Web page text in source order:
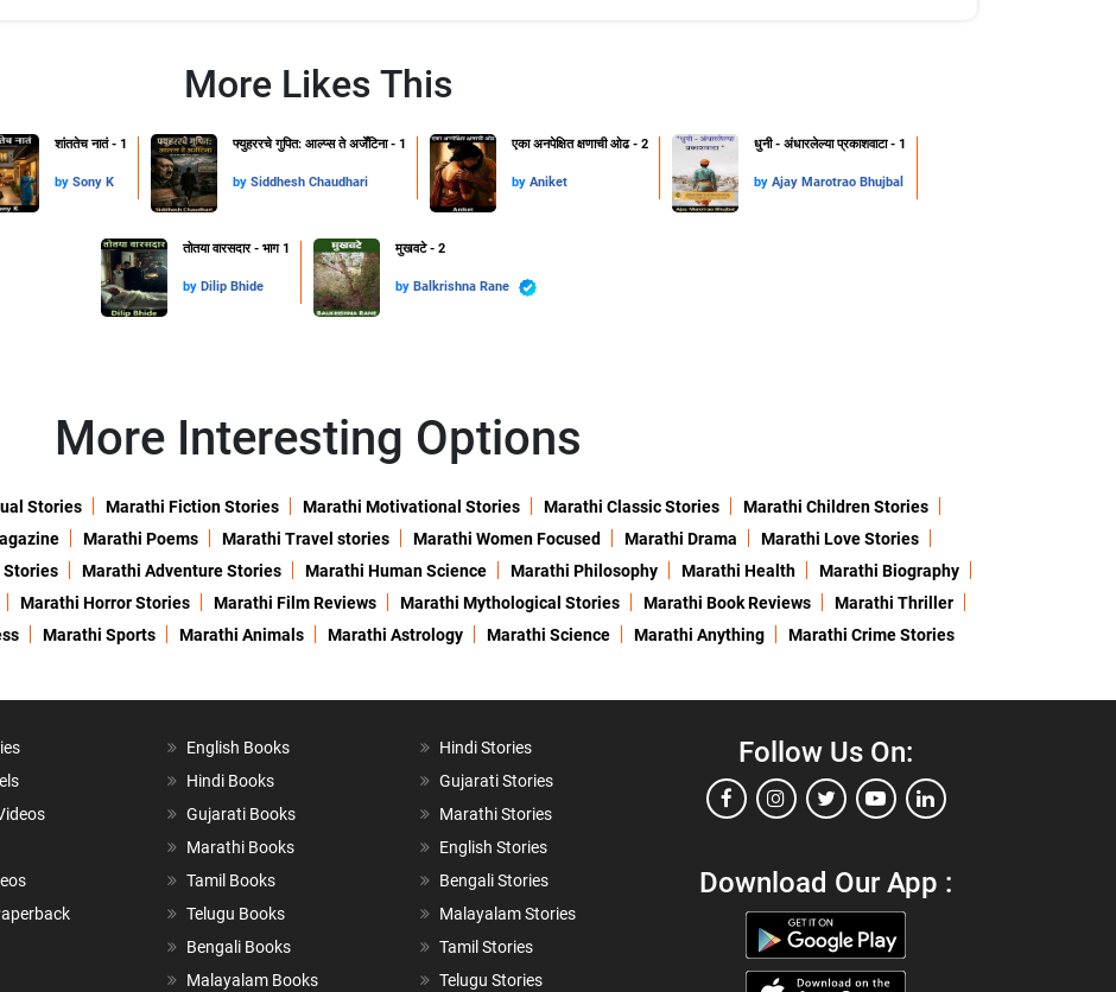
More Likes This
शांततेच नातं - 1
by Sony K
फ्युहररचे गुपित: आल्प्स ते अर्जेंटिना - 1
by Siddhesh Chaudhari
एका अनपेक्षित क्षणाची ओढ - 2
by Aniket
धुनी - अंधारलेल्या प्रकाशवाटा - 1
by Ajay Marotrao Bhujbal
तोतया वारसदार - भाग 1
by Dilip Bhide
मुखवटे - 2
by Balkrishna Rane
More Interesting Options
Stories Marathi Fiction Stories Marathi Motivational Stories Marathi Classic Stories
Marathi Children Stories
Marathi Poems Marathi Travel stories Marathi Women Focused Marathi Drama
Marathi Love Stories
Marathi Adventure Stories Marathi Human Science Marathi Philosophy Marathi Health
Marathi Biography
Marathi Horror Stories Marathi Film Reviews Marathi Mythological Stories Marathi Book Reviews
Marathi Thriller
Marathi Sports Marathi Animals Marathi Astrology Marathi Science Marathi Anything Marathi Crime Stories
English Books
Hindi Books
Gujarati Books
Marathi Books
Tamil Books
Telugu Books
Bengali Books
Malayalam Books
Hindi Stories
Gujarati Stories
Marathi Stories
English Stories
Bengali Stories
Malayalam Stories
Tamil Stories
Telugu Stories
Follow Us On:
Download Our App :